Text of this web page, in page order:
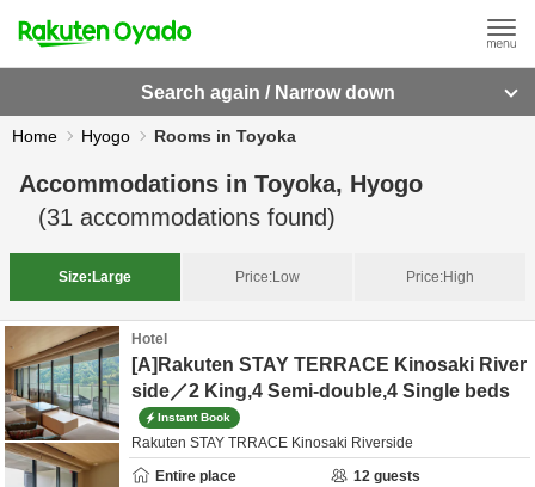
Search again / Narrow down
Home Hyogo Rooms in Toyoka
Accommodations in Toyoka, Hyogo
(31 accommodations found)
Size: Large Price:Low Price:High
Hotel
[A]Rakuten STAY TERRACE Kinosaki River
side／2 King,4 Semi-double,4 Single beds
Instant Book
Rakuten STAY TRRACE Kinosaki Riverside
Entire place
12 guests